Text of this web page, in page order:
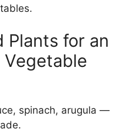
Plants for an
Vegetable
spinach, arugula —